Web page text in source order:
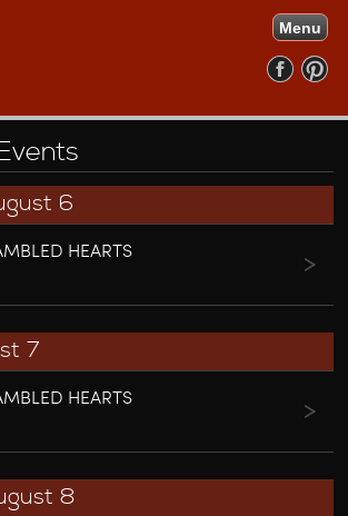
Menu
6
HEARTS
7
HEARTS
8